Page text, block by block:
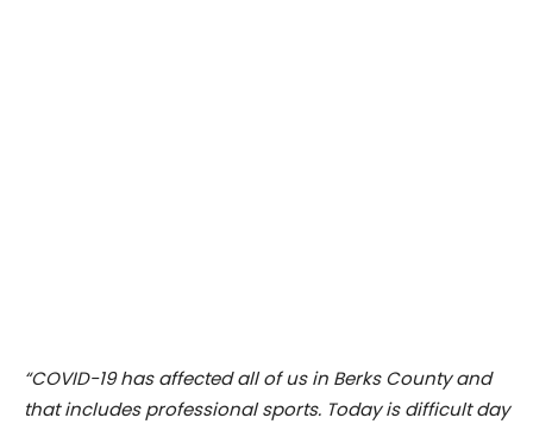
“COVID-19 has affected all of us in Berks County and
that includes professional sports. Today is difficult day